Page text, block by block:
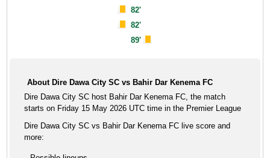
82'
82'
89'
About Dire Dawa City SC vs Bahir Dar Kenema FC
Dire Dawa City SC host Bahir Dar Kenema FC, the match
starts on Friday 15 May 2026 UTC time in the Premier League
Dire Dawa City SC vs Bahir Dar Kenema FC live score and
more: